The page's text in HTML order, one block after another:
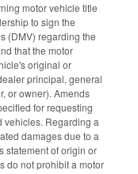
motor vehicle title
to sign the
(DMV) regarding the
that the motor
original or
principal, general
or owner). Amends
for requesting
vehicles. Regarding a
damages due to a
statement of origin or
do not prohibit a motor